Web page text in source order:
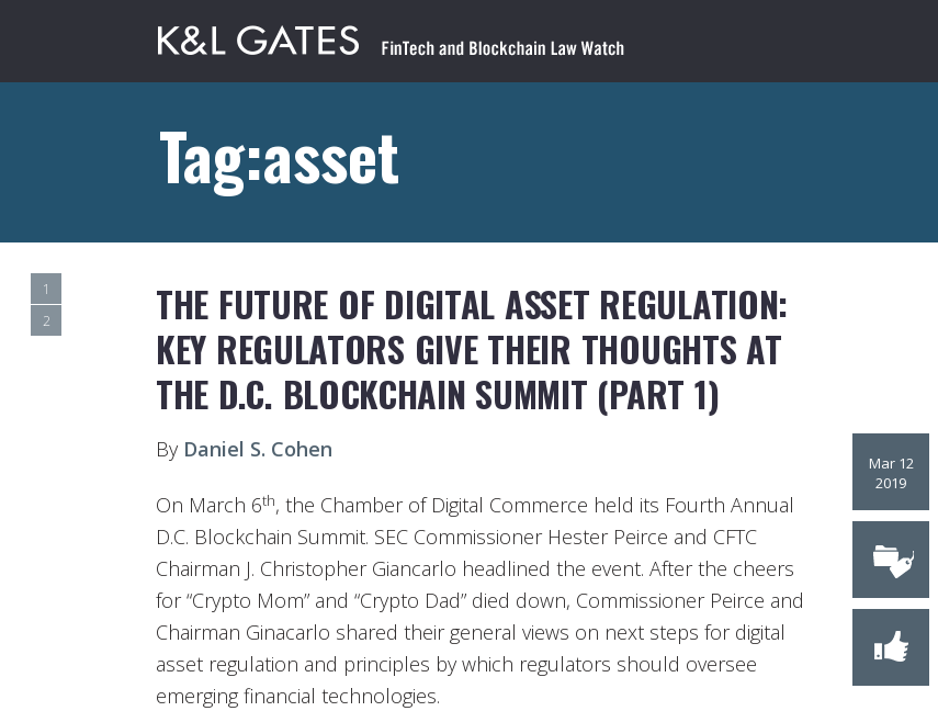
Tag:asset
1
2
THE FUTURE OF DIGITAL ASSET REGULATION:
KEY REGULATORS GIVE THEIR THOUGHTS AT
THE D.C. BLOCKCHAIN SUMMIT (PART 1)
Mar 12
2019
By Daniel S. Cohen
On March 6th, the Chamber of Digital Commerce held its Fourth Annual
D.C. Blockchain Summit. SEC Commissioner Hester Peirce and CFTC
Chairman J. Christopher Giancarlo headlined the event. After the cheers
for “Crypto Mom” and “Crypto Dad” died down, Commissioner Peirce and
Chairman Ginacarlo shared their general views on next steps for digital
asset regulation and principles by which regulators should oversee
emerging financial technologies.